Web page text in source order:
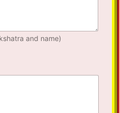
and name)